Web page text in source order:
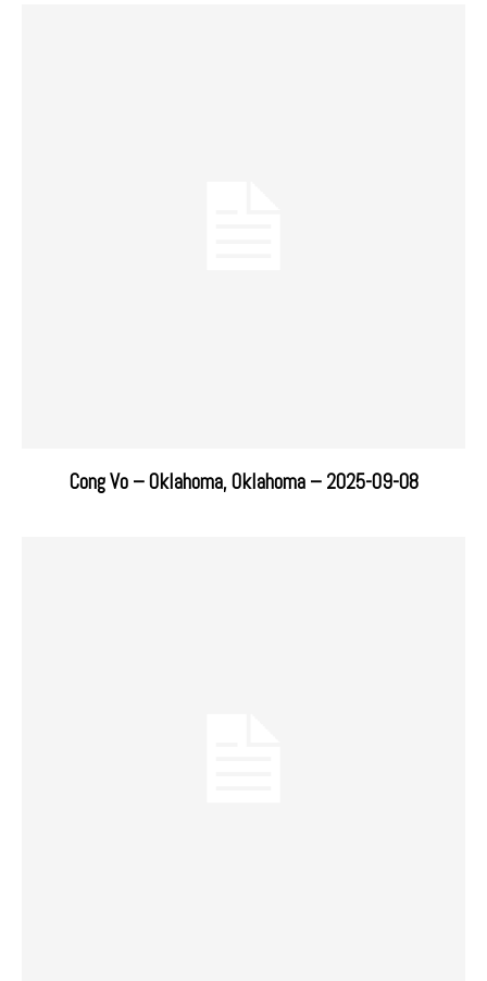
Cong Vo – Oklahoma, Oklahoma – 2025-09-08